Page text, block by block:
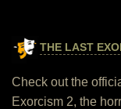
THE LAST
Check out the
Exorcism 2, the